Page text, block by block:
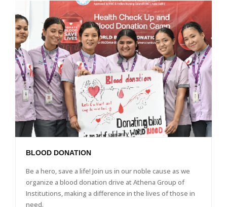
BLOOD DONATION
Be a hero, save a life! Join us in our noble cause as we
organize a blood donation drive at Athena Group of
Institutions, making a difference in the lives of those in
need.